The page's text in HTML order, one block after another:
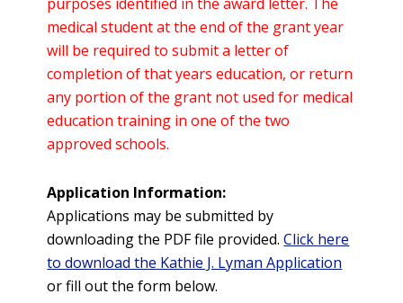
medical student at the end of the grant year
will be required to submit a letter of
completion of that years education, or return
any portion of the grant not used for medical
education training in one of the two
approved schools.
Application Information:
Applications may be submitted by
downloading the PDF file provided.Click here
to download the Kathie J. Lyman Application
or fill out the form below.